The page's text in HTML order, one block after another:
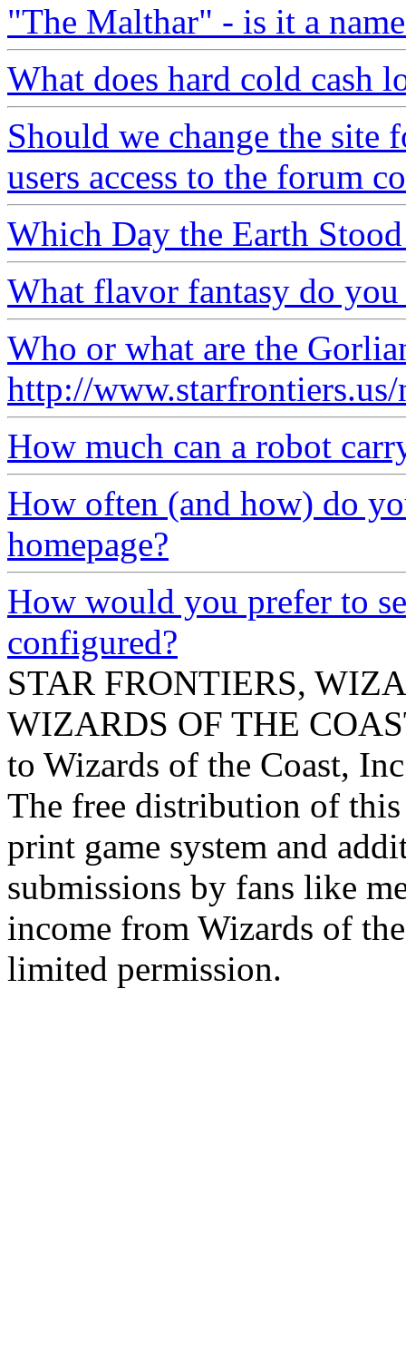
"The Malthar" - is it a
What does hard cold cash
Should we change the site
users access to the forum
Which Day the Earth
What flavor fantasy do
Who or what are the
http://www.starfrontiers.us/
How much can a robot
How often (and how) do
homepage?
How would you prefer to
configured?
STAR FRONTIERS,
WIZARDS OF THE
to Wizards of the Coast,
The free distribution of
print game system and
submissions by fans like
income from Wizards of
limited permission.